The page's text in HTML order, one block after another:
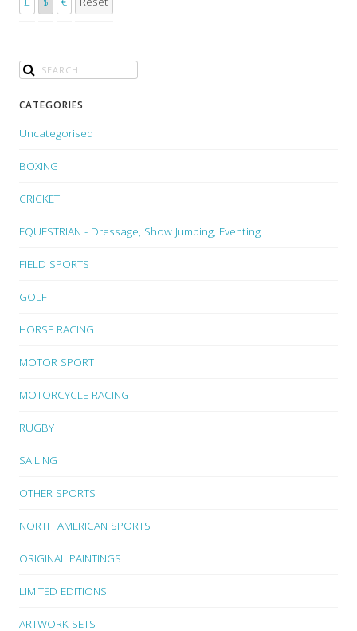
CATEGORIES
Uncategorised
BOXING
CRICKET
EQUESTRIAN - Dressage, Show Jumping, Eventing
FIELD SPORTS
GOLF
HORSE RACING
MOTOR SPORT
MOTORCYCLE RACING
RUGBY
SAILING
OTHER SPORTS
NORTH AMERICAN SPORTS
ORIGINAL PAINTINGS
LIMITED EDITIONS
ARTWORK SETS